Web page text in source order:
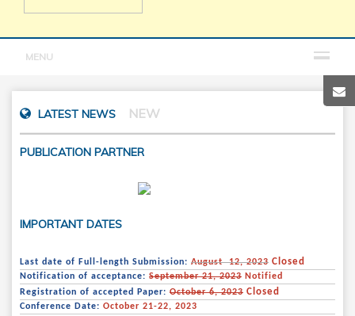
MENU
LATEST NEWS NEW
PUBLICATION PARTNER
IMPORTANT DATES
Last date of Full-length Submission: August 12, 2023 Closed
Notification of acceptance: September 21, 2023 Notified
Registration of accepted Paper: October 6, 2023 Closed
Conference Date: October 21-22, 2023